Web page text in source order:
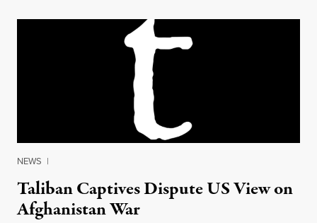
NEWS |
Taliban Captives Dispute US View on
Afghanistan War